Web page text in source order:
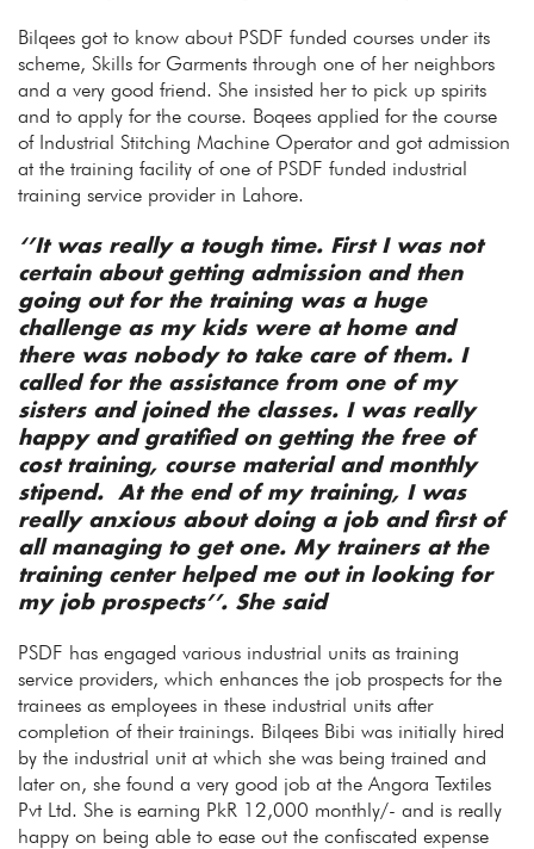
Bilqees got to know about PSDF funded courses under its
scheme, Skills for Garments through one of her neighbors
and a very good friend. She insisted her to pick up spirits
and to apply for the course. Boqees applied for the course
of Industrial Stitching Machine Operator and got admission
at the training facility of one of PSDF funded industrial
training service provider in Lahore.
‘’It was really a tough time. First I was not
certain about getting admission and then
going out for the training was a huge
challenge as my kids were at home and
there was nobody to take care of them. I
called for the assistance from one of my
sisters and joined the classes. I was really
happy and gratified on getting the free of
cost training, course material and monthly
stipend. At the end of my training, I was
really anxious about doing a job and first of
all managing to get one. My trainers at the
training center helped me out in looking for
my job prospects’’. She said
PSDF has engaged various industrial units as training
service providers, which enhances the job prospects for the
trainees as employees in these industrial units after
completion of their trainings. Bilqees Bibi was initially hired
by the industrial unit at which she was being trained and
later on, she found a very good job at the Angora Textiles
Pvt Ltd. She is earning PkR 12,000 monthly/- and is really
happy on being able to ease out the confiscated expense